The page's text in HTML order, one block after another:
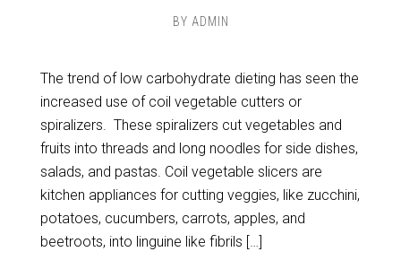
BY ADMIN
The trend of low carbohydrate dieting has seen the
increased use of coil vegetable cutters or
spiralizers. These spiralizers cut vegetables and
fruits into threads and long noodles for side dishes,
salads, and pastas. Coil vegetable slicers are
kitchen appliances for cutting veggies, like zucchini,
potatoes, cucumbers, carrots, apples, and
beetroots, into linguine like fibrils […]